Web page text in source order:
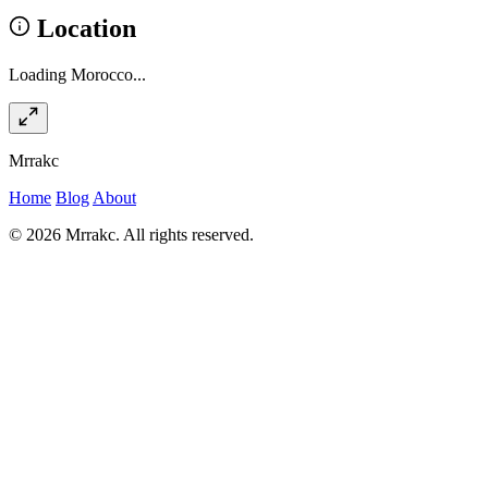
Location
Loading Morocco...
Mrrakc
Home Blog About
© 2026 Mrrakc. All rights reserved.